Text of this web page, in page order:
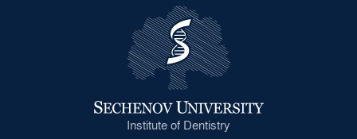
Institute of Dentistry